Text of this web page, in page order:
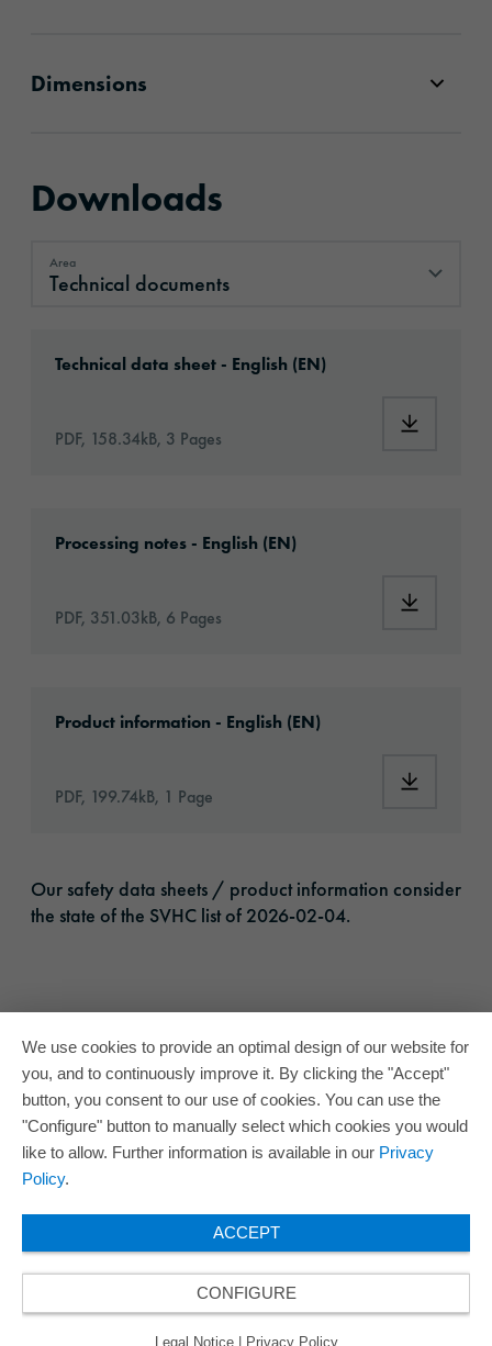
Dimensions
Downloads
Area
Technical documents
Technical data sheet - English (EN)
PDF, 158.34kB, 3 Pages
Processing notes - English (EN)
PDF, 351.03kB, 6 Pages
Product information - English (EN)
PDF, 199.74kB, 1 Page
Our safety data sheets / product information consider
the state of the SVHC list of 2026-02-04.
We use cookies to provide an optimal design of our website for
you, and to continuously improve it. By clicking the "Accept"
button, you consent to our use of cookies. You can use the
"Configure" button to manually select which cookies you would
like to allow. Further information is available in our Privacy
Policy.
ACCEPT
CONFIGURE
Legal Notice Privacy Policy